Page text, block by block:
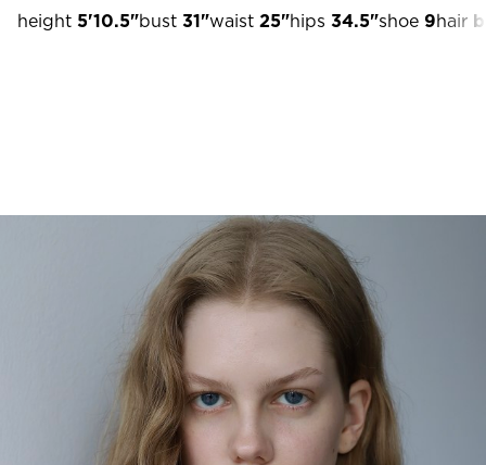
height 5'10.5"bust 31"waist 25"hips 34.5"shoe 9hair